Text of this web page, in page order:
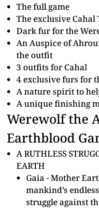
The full game
The exclusive
Dark fur for the
An Auspice of
the outfit
3 outfits for Cahal
4 exclusive furs for
A nature spirit to
A unique finishing
Werewolf the
Earthblood
A RUTHLESS
EARTH
Gaia - Mother
mankind’s
struggle against